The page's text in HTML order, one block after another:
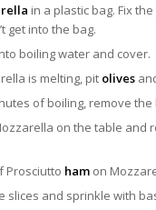
in a plastic bag. Fix
get into the bag.
boiling water and cover.
is melting, pit olives
of boiling, remove
on the table and
Prosciutto hamon
slices and sprinkle with